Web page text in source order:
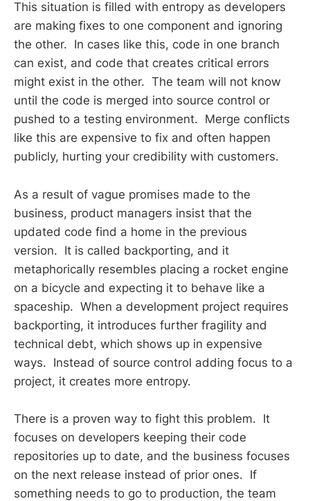
This situation is filled with entropy as developers
are making fixes to one component and ignoring
the other. In cases like this, code in one branch
can exist, and code that creates critical errors
might exist in the other. The team will not know
until the code is merged into source control or
pushed to a testing environment. Merge conflicts
like this are expensive to fix and often happen
publicly, hurting your credibility with customers.
As a result of vague promises made to the
business, product managers insist that the
updated code find a home in the previous
version. It is called backporting, and it
metaphorically resembles placing a rocket engine
on a bicycle and expecting it to behave like a
spaceship. When a development project requires
backporting, it introduces further fragility and
technical debt, which shows up in expensive
ways. Instead of source control adding focus to a
project, it creates more entropy.
There is a proven way to fight this problem. It
focuses on developers keeping their code
repositories up to date, and the business focuses
on the next release instead of prior ones. If
something needs to go to production, the team